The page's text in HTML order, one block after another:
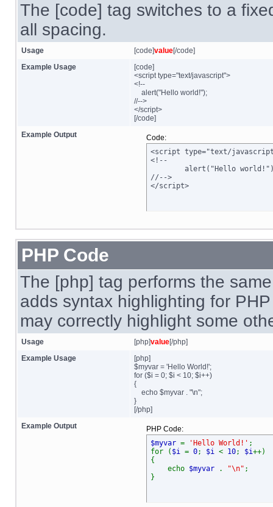
The [code] tag switches to a
all spacing.
Usage [code]value[/code]
Example Usage
[code]
<script type="text/javascript">
<!--
alert("Hello world!");
//-->
</script>
[/code]
Example Output
Code:
<script type="text/
<!--
//-->
</script>
PHP Code
The [php] tag performs the
adds syntax highlighting for
may correctly highlight some
Usage [php]value[/php]
Example Usage
[php]
$myvar = 'Hello World!';
for ($i = 0; $i < 10; $i++)
{
echo $myvar . "\n";
}
[/php]
Example Output
PHP Code:
$myvar = 'Hello World!' ;
for ( $i = 0; $i < 10; $i++)
{
echo $myvar . "\n" ;
}